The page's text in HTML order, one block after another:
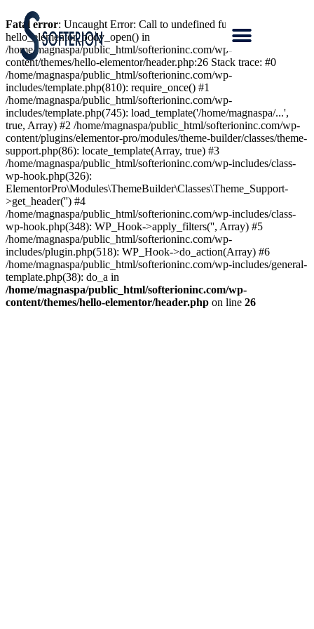
Fatal error: Uncaught Error: Call to undefined function
hello_elementor_body_open() in
/home/magnaspa/public_html/softerioninc.com/wp-
content/themes/hello-elementor/header.php:26 Stack trace: #0
/home/magnaspa/public_html/softerioninc.com/wp-
includes/template.php(810): require_once() #1
/home/magnaspa/public_html/softerioninc.com/wp-
includes/template.php(745): load_template('/home/magnaspa/...',
true, Array) #2 /home/magnaspa/public_html/softerioninc.com/wp-
content/plugins/elementor-pro/modules/theme-builder/classes/theme-
support.php(86): locate_template(Array, true) #3
/home/magnaspa/public_html/softerioninc.com/wp-includes/class-
wp-hook.php(326):
ElementorPro\Modules\ThemeBuilder\Classes\Theme_Support-
>get_header('') #4
/home/magnaspa/public_html/softerioninc.com/wp-includes/class-
wp-hook.php(348): WP_Hook->apply_filters('', Array) #5
/home/magnaspa/public_html/softerioninc.com/wp-
includes/plugin.php(518): WP_Hook->do_action(Array) #6
/home/magnaspa/public_html/softerioninc.com/wp-includes/general-
template.php(38): do_a in
/home/magnaspa/public_html/softerioninc.com/wp-
content/themes/hello-elementor/header.php on line 26